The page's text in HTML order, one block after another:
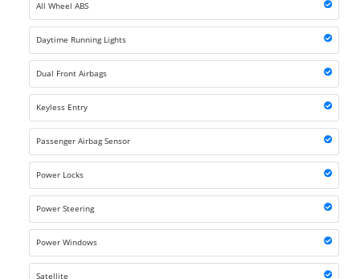
All Wheel ABS
Daytime Running Lights
Dual Front Airbags
Keyless Entry
Passenger Airbag Sensor
Power Locks
Power Steering
Power Windows
Satellite